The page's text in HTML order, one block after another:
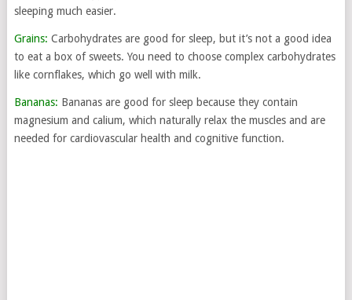
sleeping much easier.
Grains: Carbohydrates are good for sleep, but it’s not a good idea
to eat a box of sweets. You need to choose complex carbohydrates
like cornflakes, which go well with milk.
Bananas: Bananas are good for sleep because they contain
magnesium and calium, which naturally relax the muscles and are
needed for cardiovascular health and cognitive function.